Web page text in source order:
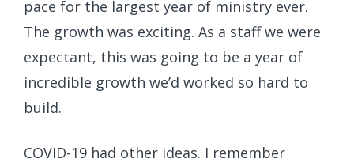
pace for the largest year of ministry ever.
The growth was exciting. As a staff we were
expectant, this was going to be a year of
incredible growth we’d worked so hard to
build.
COVID-19 had other ideas. I remember